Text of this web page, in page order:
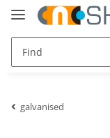
galvanised